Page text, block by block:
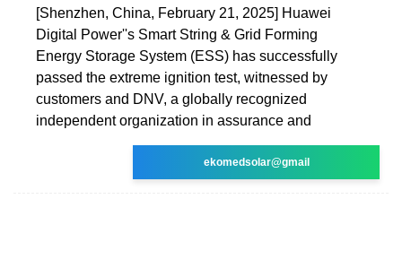
[Shenzhen, China, February 21, 2025] Huawei
Digital Power''s Smart String & Grid Forming
Energy Storage System (ESS) has successfully
passed the extreme ignition test, witnessed by
customers and DNV, a globally recognized
independent organization in assurance and
ekomedsolar@gmail